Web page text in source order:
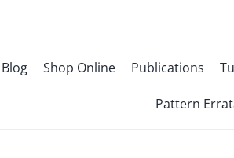
Blog Shop Online Publications
Pattern